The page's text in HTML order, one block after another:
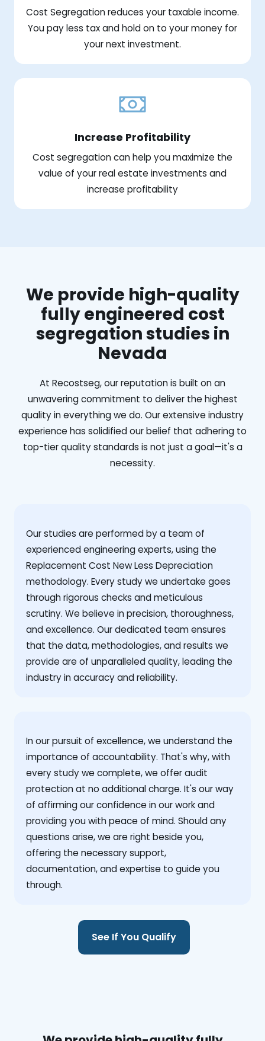
Cost Segregation reduces your taxable income.
You pay less tax and hold on to your money for
your next investment.
Increase Profitability
Cost segregation can help you maximize the
value of your real estate investments and
increase profitability
We provide high-quality
fully engineered cost
segregation studies in
Nevada
At Recostseg, our reputation is built on an
unwavering commitment to deliver the highest
quality in everything we do. Our extensive industry
experience has solidified our belief that adhering to
top-tier quality standards is not just a goal—it's a
necessity.
Our studies are performed by a team of
experienced engineering experts, using the
Replacement Cost New Less Depreciation
methodology. Every study we undertake goes
through rigorous checks and meticulous
scrutiny. We believe in precision, thoroughness,
and excellence. Our dedicated team ensures
that the data, methodologies, and results we
provide are of unparalleled quality, leading the
industry in accuracy and reliability.
‍In our pursuit of excellence, we understand the
importance of accountability. That's why, with
every study we complete, we offer audit
protection at no additional charge. It's our way
of affirming our confidence in our work and
providing you with peace of mind. Should any
questions arise, we are right beside you,
offering the necessary support,
documentation, and expertise to guide you
through.
See If You Qualify